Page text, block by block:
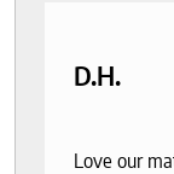
D.H.
Love our